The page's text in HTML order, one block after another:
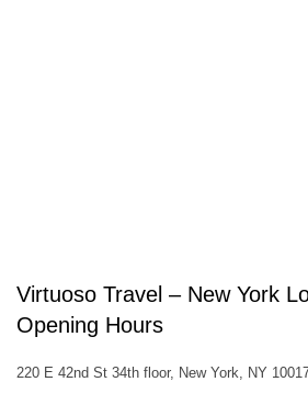
Virtuoso Travel – New York
Opening Hours
220 E 42nd St 34th floor, New York, NY